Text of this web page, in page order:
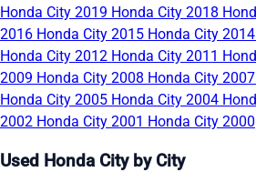
Honda City 2019 Honda City 2018
2016 Honda City 2015 Honda City 2014
Honda City 2012 Honda City 2011
2009 Honda City 2008 Honda City 2007
Honda City 2005 Honda City 2004
2002 Honda City 2001 Honda City 2000
Used Honda City by City